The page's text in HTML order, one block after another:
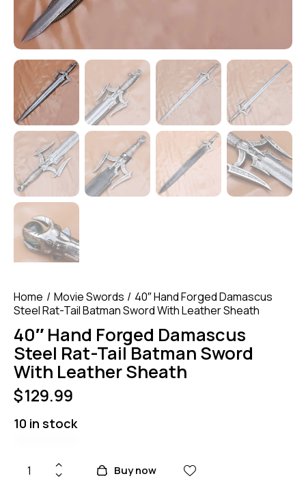
Home Movie Swords
40″ Hand Forged Damascus
Steel Rat-Tail Batman Sword With Leather Sheath
40″ Hand Forged Damascus
Steel Rat-Tail Batman Sword
With Leather Sheath
$129.99
10 in stock
Buy now